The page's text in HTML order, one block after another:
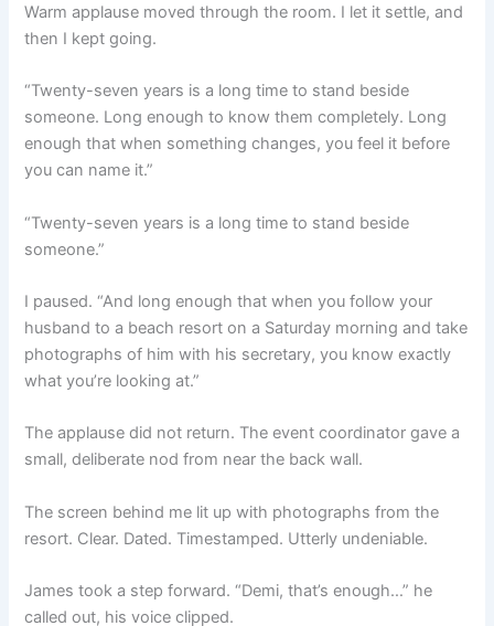
Warm applause moved through the room. I let it settle, and
then I kept going.
“Twenty-seven years is a long time to stand beside
someone. Long enough to know them completely. Long
enough that when something changes, you feel it before
you can name it.”
“Twenty-seven years is a long time to stand beside
someone.”
I paused. “And long enough that when you follow your
husband to a beach resort on a Saturday morning and take
photographs of him with his secretary, you know exactly
what you’re looking at.”
The applause did not return. The event coordinator gave a
small, deliberate nod from near the back wall.
The screen behind me lit up with photographs from the
resort. Clear. Dated. Timestamped. Utterly undeniable.
James took a step forward. “Demi, that’s enough…” he
called out, his voice clipped.